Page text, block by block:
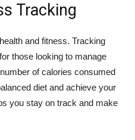
Tracking
and fitness. Tracking
those looking to manage
of calories consumed
diet and achieve your
you stay on track and make